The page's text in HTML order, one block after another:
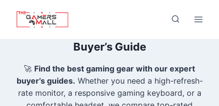
content
Buyer’s Guide
🚀 Find the best gaming gear with our expert
buyer’s guides. Whether you need a high-refresh-
rate monitor, a responsive gaming keyboard, or a